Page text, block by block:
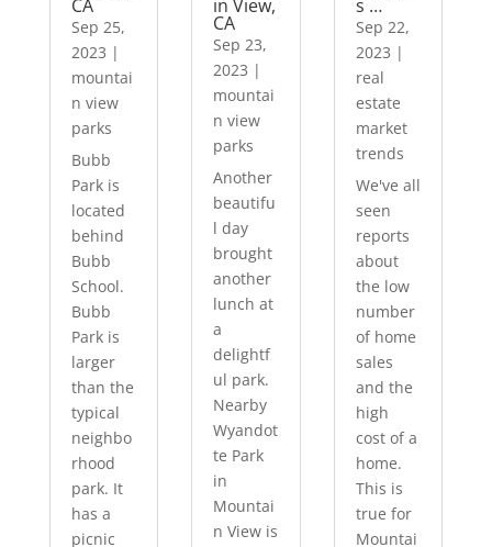
CA
Sep 25,
2023 |
mountai
n view
parks
Bubb
Park is
located
behind
Bubb
School.
Bubb
Park is
larger
than the
typical
neighbo
rhood
park. It
has a
picnic
in View,
CA
Sep 23,
2023 |
mountai
n view
parks
Another
beautifu
l day
brought
another
lunch at
a
delightf
ul park.
Nearby
Wyandot
te Park
in
Mountai
n View is
s …
Sep 22,
2023 |
real
estate
market
trends
We've all
seen
reports
about
the low
number
of home
sales
and the
high
cost of a
home.
This is
true for
Mountai